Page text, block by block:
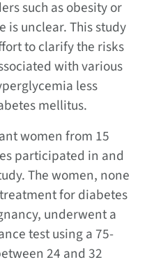
such as obesity or
is unclear. This study
to clarify the risks
with various
less
mellitus.
women from 15
participated in and
The women, none
for diabetes
underwent a
test using a 75-
24 and 32